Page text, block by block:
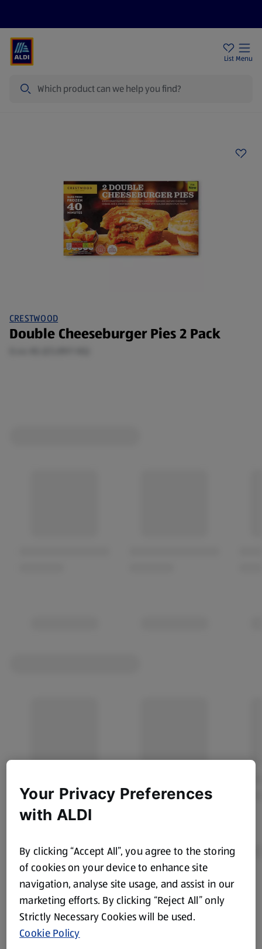
List Menu
CRESTWOOD
Double Cheeseburger Pies 2 Pack
Product Disclaimer:Prices online may vary from prices in
store. We’ve provided the details above for information
purposes only, to enhance your experience of the Aldi
website. We’ve tried our best to make sure everything is
Your Privacy Preferences
with ALDI
By clicking “Accept All”, you agree to the storing
of cookies on your device to enhance site
navigation, analyse site usage, and assist in our
marketing efforts. By clicking “Reject All” only
Strictly Necessary Cookies will be used.
Cookie Policy